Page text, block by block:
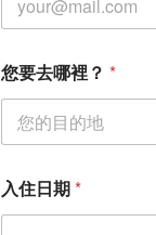
要
去
裡
姓
名
您要去哪裡？ *
入住日期*